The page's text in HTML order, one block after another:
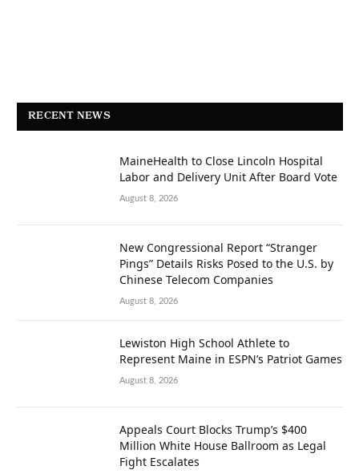
RECENT NEWS
MaineHealth to Close Lincoln Hospital
Labor and Delivery Unit After Board Vote
August 8, 2026
New Congressional Report “Stranger
Pings” Details Risks Posed to the U.S. by
Chinese Telecom Companies
August 8, 2026
Lewiston High School Athlete to
Represent Maine in ESPN’s Patriot Games
August 8, 2026
Appeals Court Blocks Trump’s $400
Million White House Ballroom as Legal
Fight Escalates